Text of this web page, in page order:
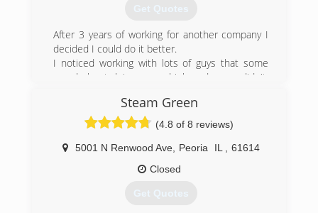
Get Quotes
After 3 years of working for another company I
decided I could do it better.
I noticed working with lots of guys that some
cared about doing a good job and some didn't.
pledge to only hire and keep guys that did care
about doing their best.
We completely guarantee that you will love the
work we do for you.
Please call us Today, 686-4161
(309) 686-4161
Steam Green
(4.8 of 8 reviews)
5001 N Renwood Ave, Peoria IL
61614
Closed
Get Quotes